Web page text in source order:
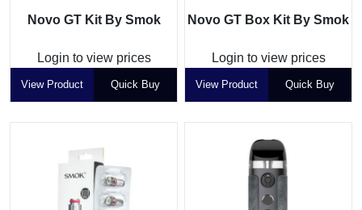
Novo GT Kit By Smok
Login to view prices
View Product Quick Buy
Novo GT Box Kit By Smok
Login to view prices
View Product Quick Buy